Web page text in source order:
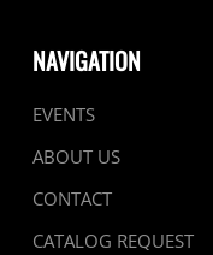
NAVIGATION
EVENTS
ABOUT US
CONTACT
CATALOG REQUEST